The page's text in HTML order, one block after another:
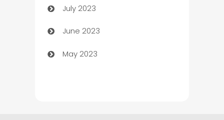
Chimney Services
Chiropractor
Church
July 2023
June 2023
May 2023